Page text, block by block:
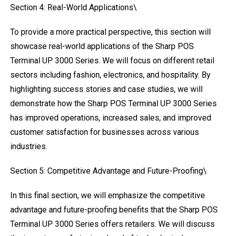
Section 4: Real-World Applications\
To provide a more practical perspective, this section will
showcase real-world applications of the Sharp POS
Terminal UP 3000 Series. We will focus on different retail
sectors including fashion, electronics, and hospitality. By
highlighting success stories and case studies, we will
demonstrate how the Sharp POS Terminal UP 3000 Series
has improved operations, increased sales, and improved
customer satisfaction for businesses across various
industries.
Section 5: Competitive Advantage and Future-Proofing\
In this final section, we will emphasize the competitive
advantage and future-proofing benefits that the Sharp POS
Terminal UP 3000 Series offers retailers. We will discuss